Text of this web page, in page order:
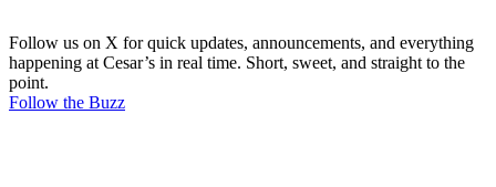
Follow us on X for quick updates, announcements, and everything
happening at Cesar’s in real time. Short, sweet, and straight to the
point.
Follow the Buzz